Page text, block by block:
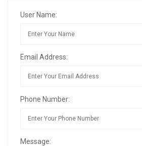
User Name:
Email Address:
Phone Number:
Message: